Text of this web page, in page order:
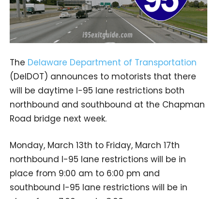
The Delaware Department of Transportation
(DelDOT) announces to motorists that there
will be daytime I-95 lane restrictions both
northbound and southbound at the Chapman
Road bridge next week.
Monday, March 13th to Friday, March 17th
northbound I-95 lane restrictions will be in
place from 9:00 am to 6:00 pm and
southbound I-95 lane restrictions will be in